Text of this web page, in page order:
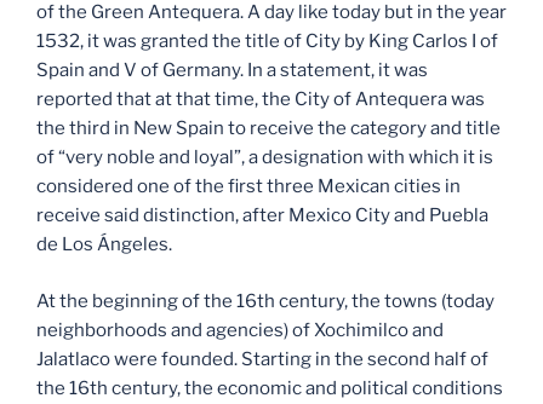
of the Green Antequera. A day like today but in the year
1532, it was granted the title of City by King Carlos I of
Spain and V of Germany. In a statement, it was
reported that at that time, the City of Antequera was
the third in New Spain to receive the category and title
of “very noble and loyal”, a designation with which it is
considered one of the first three Mexican cities in
receive said distinction, after Mexico City and Puebla
de Los Ángeles.
At the beginning of the 16th century, the towns (today
neighborhoods and agencies) of Xochimilco and
Jalatlaco were founded. Starting in the second half of
the 16th century, the economic and political conditions